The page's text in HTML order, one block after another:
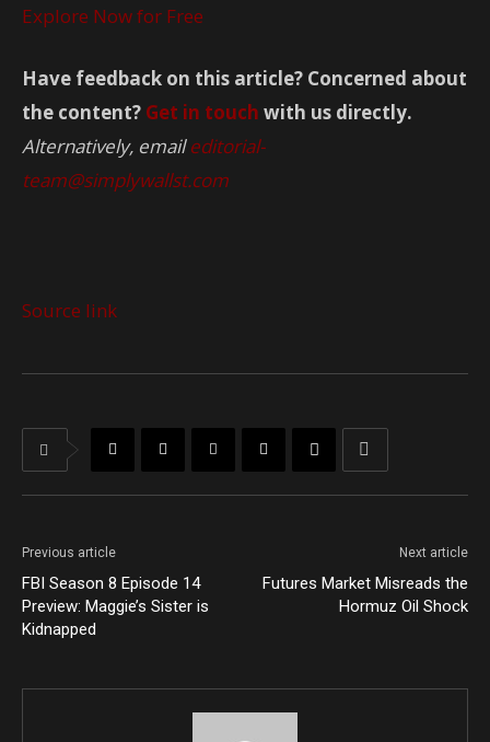
Explore Now for Free
Have feedback on this article? Concerned about
the content? Get in touch with us directly.
Alternatively, emaileditorial-
team@simplywallst.com
Source link
Previous article
FBI Season 8 Episode 14
Preview: Maggie’s Sister is
Kidnapped
Next article
Futures Market Misreads the
Hormuz Oil Shock